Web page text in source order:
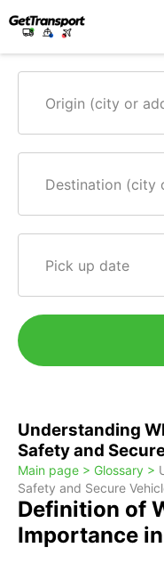
Origin (city or
Destination (city
Pick up date
Understanding
Safety and
Main page > Glossary >
Safety and Secure
Definition of
Importance